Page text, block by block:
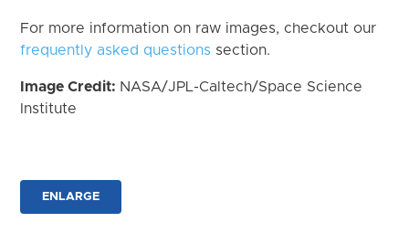
For more information on raw images, checkout our
frequently asked questions section.
Image Credit: NASA/JPL-Caltech/Space Science
Institute
ENLARGE